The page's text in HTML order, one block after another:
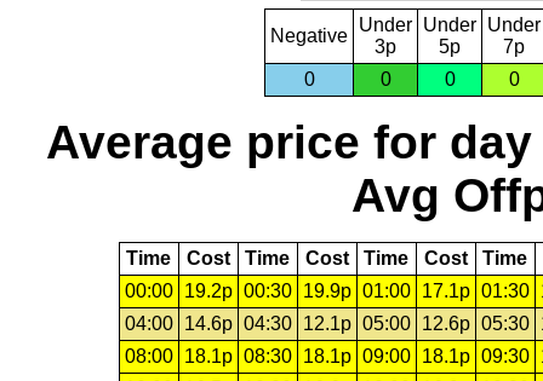
Negative
Under
3p
Under
5p
Under
7p
0
0 0 0
Average price for day
Avg
Time Cost Time Cost Time Cost Time
00:00
19.2p 00:30 19.9p 01:00 17.1p 01:30
04:00
14.6p 04:30 12.1p 05:00 12.6p 05:30
08:00
18.1p 08:30 18.1p 09:00 18.1p 09:30